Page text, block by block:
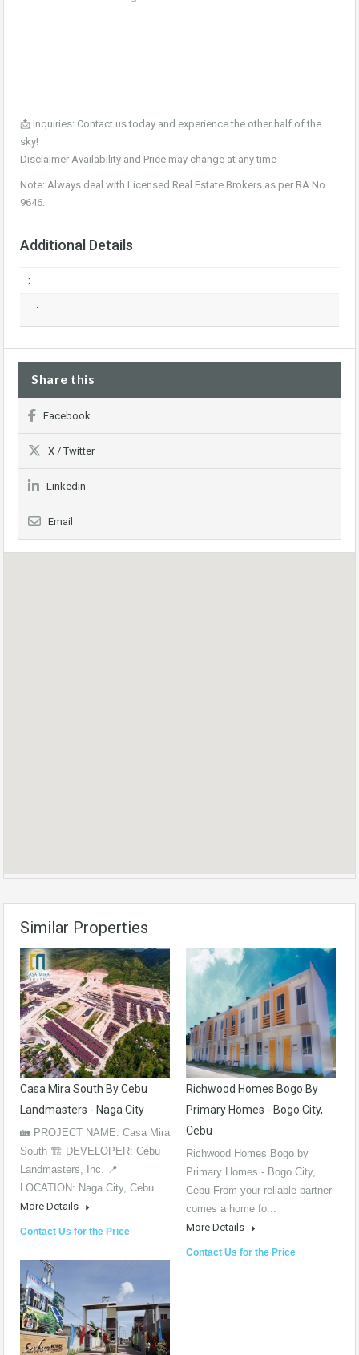
📩 Inquiries: Contact us today and experience the other half of the
sky!
Disclaimer Availability and Price may change at any time
Note: Always deal with Licensed Real Estate Brokers as per RA No.
9646.
Additional Details
:
:
Share this
Facebook
X / Twitter
Linkedin
Email
Similar Properties
Casa Mira South By Cebu
Landmasters - Naga City
🏡 PROJECT NAME: Casa Mira
South 🏗️ DEVELOPER: Cebu
Landmasters, Inc. 📍
LOCATION: Naga City, Cebu...
More Details
Contact Us for the Price
Richwood Homes Bogo By
Primary Homes - Bogo City,
Cebu
Richwood Homes Bogo by
Primary Homes - Bogo City,
Cebu From your reliable partner
comes a home fo...
More Details
Contact Us for the Price